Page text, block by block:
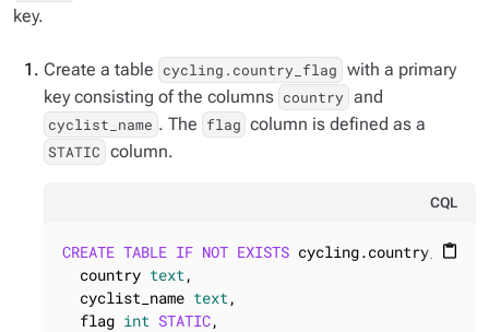
key.
Create a table cycling.country_flag with a primary
key consisting of the columns country and
cyclist_name . The flag column is defined as a
STATIC column.
CQL
content_paste
CREATE TABLE IF NOT EXISTS cycling.country_flag (
  country
text,
  cyclist_name
text,
  flag
int STATIC,